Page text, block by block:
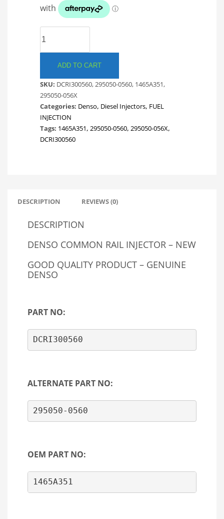
COMMON
RAIL
INJECTOR.
1465A351
quantity
ADD TO CART
SKU: DCRI300560, 295050-0560, 1465A351,
295050-056X
Categories: Denso, Diesel Injectors, FUEL
INJECTION
Tags: 1465A351, 295050-0560, 295050-056X,
DCRI300560
DESCRIPTION REVIEWS (0)
DESCRIPTION
DENSO COMMON RAIL INJECTOR – NEW
GOOD QUALITY PRODUCT – GENUINE
DENSO
PART NO:
DCRI300560
ALTERNATE PART NO:
295050-0560
OEM PART NO:
1465A351